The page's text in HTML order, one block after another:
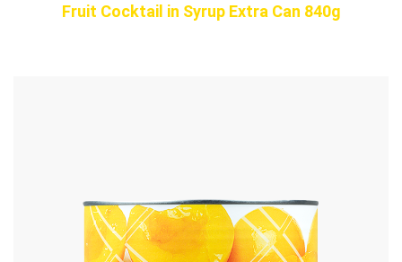
Fruit Cocktail in Syrup Extra Can 840g